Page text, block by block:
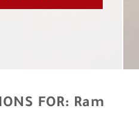
FOR: Ram